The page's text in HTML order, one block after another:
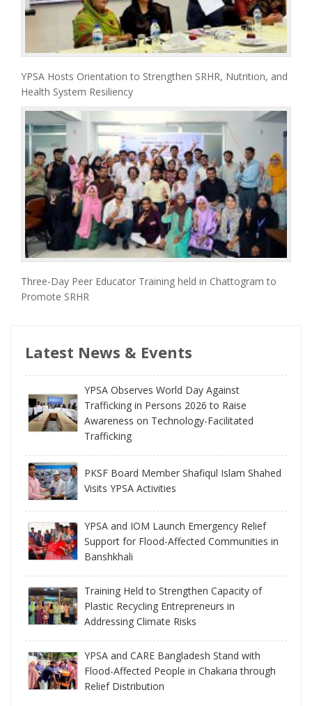
YPSA Hosts Orientation to Strengthen SRHR, Nutrition, and
Health System Resiliency
Three-Day Peer Educator Training held in Chattogram to
Promote SRHR
Latest News & Events
YPSA Observes World Day Against
Trafficking in Persons 2026 to Raise
Awareness on Technology-Facilitated
Trafficking
PKSF Board Member Shafiqul Islam Shahed
Visits YPSA Activities
YPSA and IOM Launch Emergency Relief
Support for Flood-Affected Communities in
Banshkhali
Training Held to Strengthen Capacity of
Plastic Recycling Entrepreneurs in
Addressing Climate Risks
YPSA and CARE Bangladesh Stand with
Flood-Affected People in Chakaria through
Relief Distribution